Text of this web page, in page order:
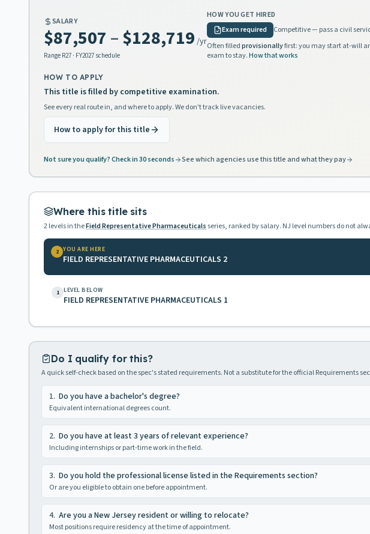
SALARY
$87,507 –$128,719 /yr
Range R27 · FY2027 schedule
HOW YOU GET HIRED
Exam required
Competitive — pass a civil
Often filledprovisionallyfirst: you may start at-will
exam to stay.How that works
HOW TO APPLY
This title is filled by competitive examination.
See every real route in, and where to apply. We don't track live vacancies.
How to apply for this title
Not sure you qualify? Check in 30 seconds See which agencies use this title and what they pay
Where this title sits
2levels in theField Representative Pharmaceuticals series, ranked by salary. NJ level numbers do not
2 YOU ARE HERE
FIELD REPRESENTATIVE PHARMACEUTICALS 2
1 LEVEL BELOW
FIELD REPRESENTATIVE PHARMACEUTICALS 1
Do I qualify for this?
A quick self-check based on the spec's stated requirements. Not a substitute for the official Requirements
1. Do you have a bachelor's degree?
Equivalent international degrees count.
2. Do you have at least 3 years of relevant experience?
Including internships or part-time work in the field.
3. Do you hold the professional license listed in the Requirements section?
Or are you eligible to obtain one before appointment.
4. Are you a New Jersey resident or willing to relocate?
Most positions require residency at the time of appointment.